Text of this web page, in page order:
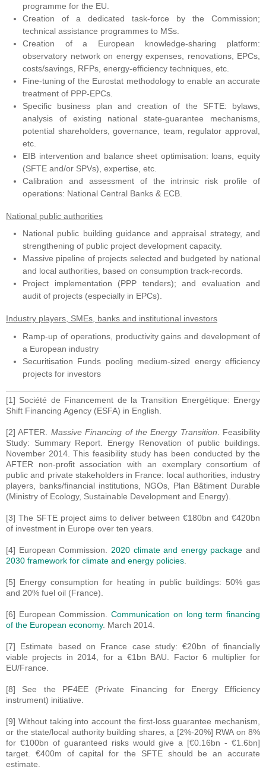
programme for the EU.
Creation of a dedicated task-force by the Commission;
technical assistance programmes to MSs.
Creation of a European knowledge-sharing platform:
observatory network on energy expenses, renovations, EPCs,
costs/savings, RFPs, energy-efficiency techniques, etc.
Fine-tuning of the Eurostat methodology to enable an accurate
treatment of PPP-EPCs.
Specific business plan and creation of the SFTE: bylaws,
analysis of existing national state-guarantee mechanisms,
potential shareholders, governance, team, regulator approval,
etc.
EIB intervention and balance sheet optimisation: loans, equity
(SFTE and/or SPVs), expertise, etc.
Calibration and assessment of the intrinsic risk profile of
operations: National Central Banks & ECB.
National public authorities
National public building guidance and appraisal strategy, and
strengthening of public project development capacity.
Massive pipeline of projects selected and budgeted by national
and local authorities, based on consumption track-records.
Project implementation (PPP tenders); and evaluation and
audit of projects (especially in EPCs).
Industry players, SMEs, banks and institutional investors
Ramp-up of operations, productivity gains and development of
a European industry
Securitisation Funds pooling medium-sized energy efficiency
projects for investors
[1] Société de Financement de la Transition Energétique: Energy
Shift Financing Agency (ESFA) in English.
[2] AFTER. Massive Financing of the Energy Transition . Feasibility
Study: Summary Report. Energy Renovation of public buildings.
November 2014. This feasibility study has been conducted by the
AFTER non-profit association with an exemplary consortium of
public and private stakeholders in France: local authorities, industry
players, banks/financial institutions, NGOs, Plan Bâtiment Durable
(Ministry of Ecology, Sustainable Development and Energy).
[3] The SFTE project aims to deliver between €180bn and €420bn
of investment in Europe over ten years.
[4] European Commission. 2020 climate and energy package and
2030 framework for climate and energy policies
[5] Energy consumption for heating in public buildings: 50% gas
and 20% fuel oil (France).
[6] European Commission.Communication on long term financing
of the European economy. March 2014.
[7] Estimate based on France case study: €20bn of financially
viable projects in 2014, for a €1bn BAU. Factor 6 multiplier for
EU/France.
[8] See the PF4EE (Private Financing for Energy Efficiency
instrument) initiative.
[9] Without taking into account the first-loss guarantee mechanism,
or the state/local authority building shares, a [2%-20%] RWA on 8%
for €100bn of guaranteed risks would give a [€0.16bn - €1.6bn]
target. €400m of capital for the SFTE should be an accurate
estimate.